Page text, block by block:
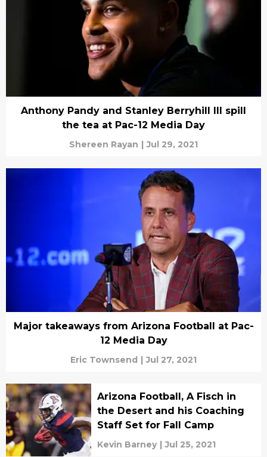
Anthony Pandy and Stanley Berryhill III spill
the tea at Pac-12 Media Day
Shereen Rayan | Jul 29, 2021
Major takeaways from Arizona Football at Pac-
12 Media Day
Eric Townsend | Jul 27, 2021
Arizona Football, A Fisch in
the Desert and his Coaching
Staff Set for Fall Camp
Kevin Barney | Jul 25, 2021